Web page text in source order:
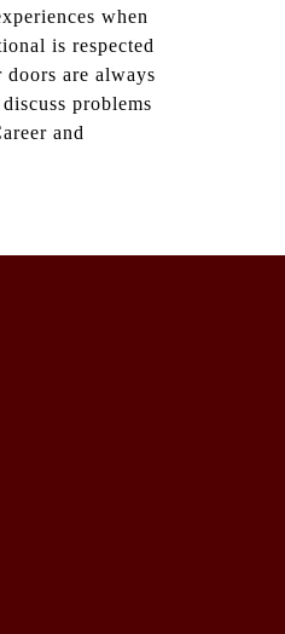
when
is respected
are always
problems
and